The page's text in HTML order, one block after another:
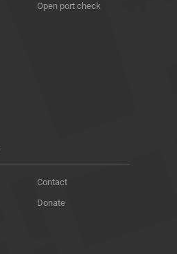
Open port check
Contact
Donate